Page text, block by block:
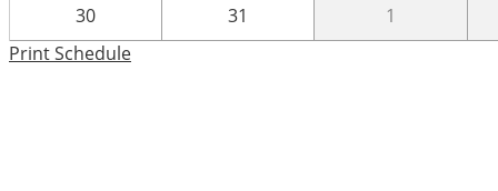
30
31
1
Print Schedule